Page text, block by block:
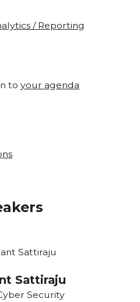
/ Reporting
toyour agenda
Sattiraju
Security